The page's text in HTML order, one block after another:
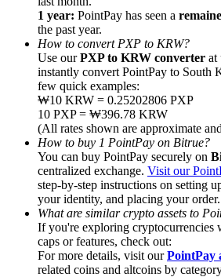
Precious Metals Trading Carnival
Precious Metals Trading Carnival
Trade Gold & Silver · 33,333
1 year: PointPay has seen a
the past year.
How to convert PXP to KRW?
Use ourPXP to KRW converter at
instantly convert PointPay to South
few quick examples:
₩10 KRW = 0.25202806 PXP
10 PXP = ₩396.78 KRW
(All rates shown are approximate
How to buy 1 PointPay on Bitrue?
You can buy PointPay securely on
centralized exchange. Visit our
step-by-step instructions on setting
your identity, and placing your order.
What are similar crypto assets to
If you're exploring cryptocurrencies
caps or features, check out:
For more details, visit ourPointPay
related coins and altcoins by